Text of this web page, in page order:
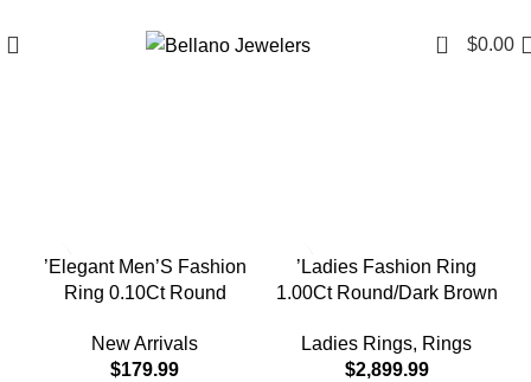
0 $0.00
’Elegant Men’S Fashion
Ring 0.10Ct Round
White Luxury Statement
Jewelry For Men
New Arrivals
$
’Ladies Fashion Ring
1.00Ct Round/Dark Brown
Statement Jewelry For
Women
Ladies Rings, Rings
$